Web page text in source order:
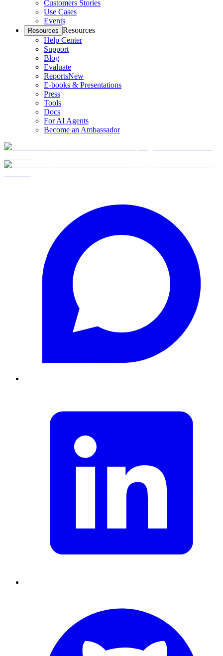
Customers Stories
Use Cases
Events
Resources Resources
Help Center
Support
Blog
Evaluate
ReportsNew
E-books & Presentations
Press
Tools
Docs
For AI Agents
Become an Ambassador